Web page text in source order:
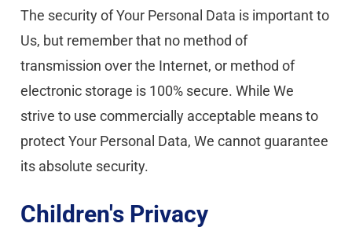
The security of Your Personal Data is important to
Us, but remember that no method of
transmission over the Internet, or method of
electronic storage is 100% secure. While We
strive to use commercially acceptable means to
protect Your Personal Data, We cannot guarantee
its absolute security.
Children's Privacy